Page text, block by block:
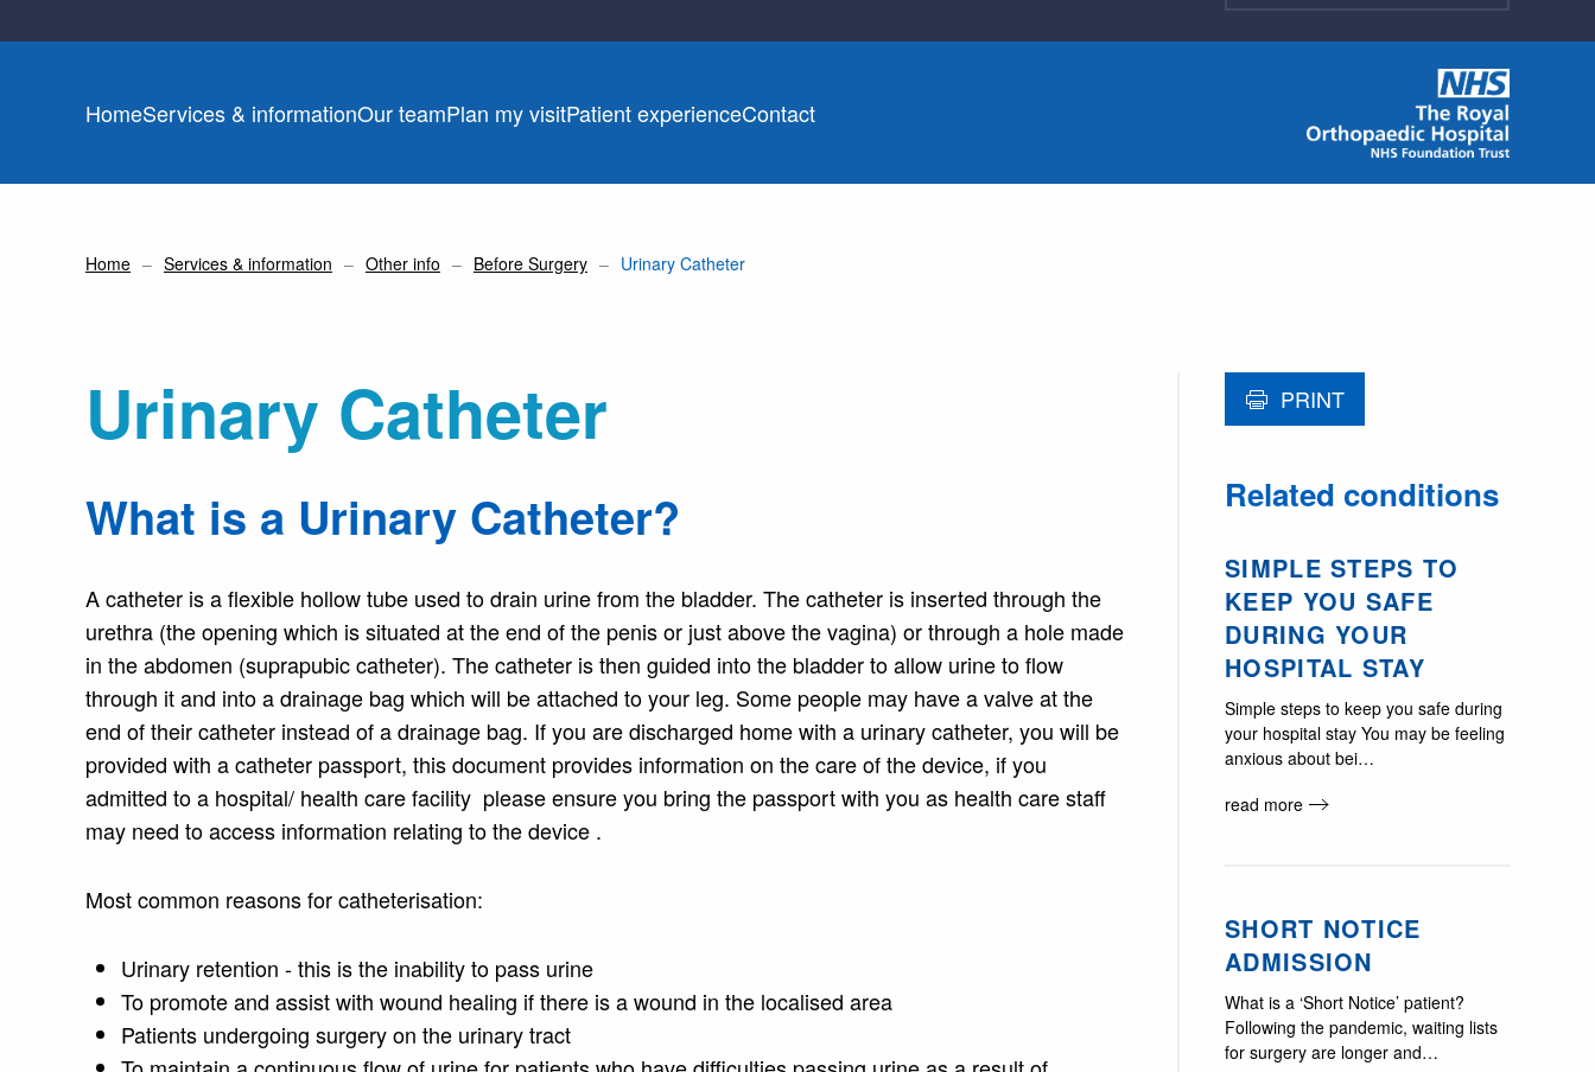
HomeServices & informationOur teamPlan my visitPatient experienceContact
Home Services & information Other info Before Surgery Urinary Catheter
Urinary Catheter
What is a Urinary Catheter?
A catheter is a flexible hollow tube used to drain urine from the bladder. The catheter is inserted through the
urethra (the opening which is situated at the end of the penis or just above the vagina) or through a hole made
in the abdomen (suprapubic catheter). The catheter is then guided into the bladder to allow urine to flow
through it and into a drainage bag which will be attached to your leg. Some people may have a valve at the
end of their catheter instead of a drainage bag. If you are discharged home with a urinary catheter, you will be
provided with a catheter passport, this document provides information on the care of the device, if you
admitted to a hospital/ health care facility please ensure you bring the passport with you as health care staff
may need to access information relating to the device .
Most common reasons for catheterisation:
Urinary retention - this is the inability to pass urine
To promote and assist with wound healing if there is a wound in the localised area
Patients undergoing surgery on the urinary tract
PRINT
Related conditions
SIMPLE STEPS TO
KEEP YOU SAFE
DURING YOUR
HOSPITAL STAY
Simple steps to keep you safe during
your hospital stay You may be feeling
anxious about bei…
read more
SHORT NOTICE
ADMISSION
What is a ‘Short Notice’ patient?
Following the pandemic, waiting lists
for surgery are longer and…